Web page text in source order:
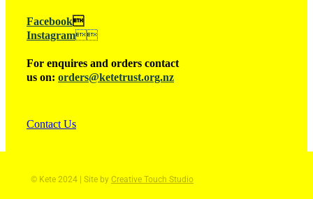
Facebook
Instagram
For enquires and orders contact
us on: orders@ketetrust.org.nz
Contact Us
© Kete 2024 | Site by Creative Touch Studio